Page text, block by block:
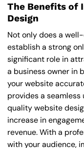
The Benefits of
Design
Not only does a
establish a strong
significant role in
a business owner in
your website
provides a seamless
quality website
increase in
revenue. With a
with your audience,